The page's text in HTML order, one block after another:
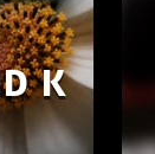
K